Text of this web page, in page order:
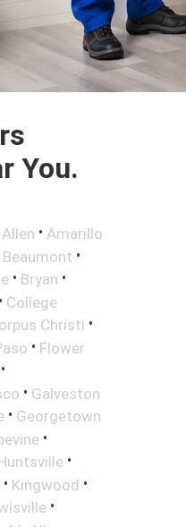
You.
Allen • Amarillo
Beaumont •
• Bryan •
• College
Christi •
• Flower
•
• Galveston
• Georgetown
•
•
• Kingwood •
•